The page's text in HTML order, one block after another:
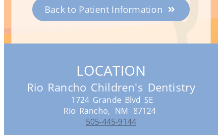
Back to Patient Information
LOCATION
Rio Rancho Children's Dentistry
1724 Grande Blvd SE
Rio Rancho, NM 87124
505-445-9144